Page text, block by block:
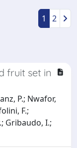
1 2
fruit set in
P.; Nwafor,
F.;
Gribaudo, I.;